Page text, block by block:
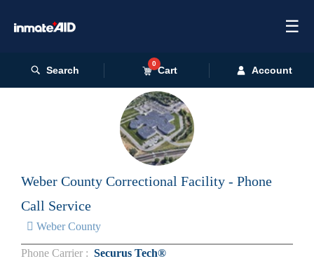
☰
Search
0
Cart Account
Weber County Correctional Facility - Phone
Call Service
Weber County
Phone Carrier : Securus Tech®